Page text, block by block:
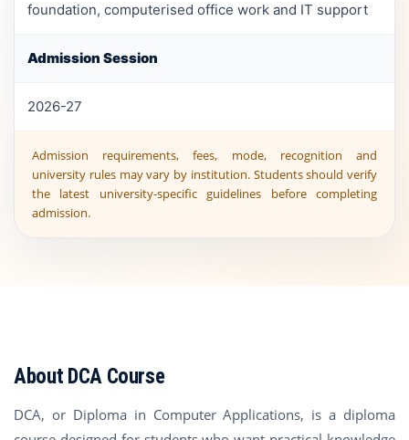
foundation, computerised office work and IT support
Admission Session
2026-27
Admission requirements, fees, mode, recognition and
university rules may vary by institution. Students should verify
the latest university-specific guidelines before completing
admission.
About DCA Course
DCA, or Diploma in Computer Applications, is a diploma